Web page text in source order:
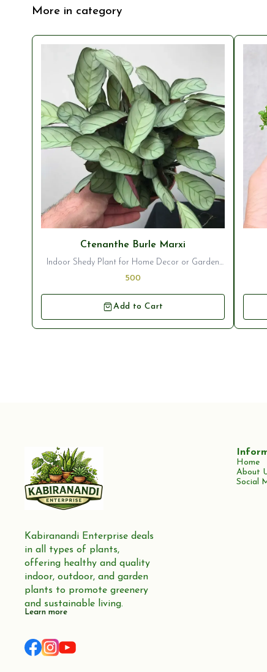
More in category
⭐ BestsellerCtenanthe Burle Marxi
Indoor Shedy Plant for Home Decor or Garden
Ornamentation
500
Add to Cart
⭐
Kabiranandi Enterprise deals
in all types of plants,
offering healthy and quality
indoor, outdoor, and garden
plants to promote greenery
and sustainable living.
Learn more
Home
About
Social